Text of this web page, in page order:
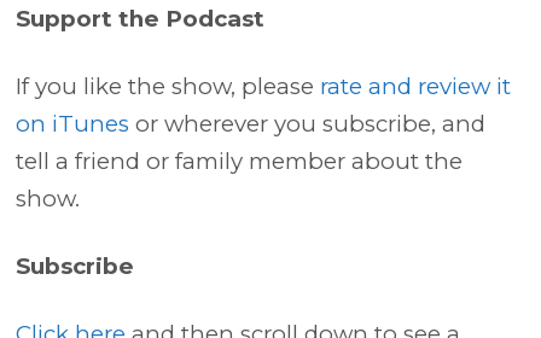
Support the Podcast
If you like the show, please rate and review it
on iTunes or wherever you subscribe, and
tell a friend or family member about the
show.
Subscribe